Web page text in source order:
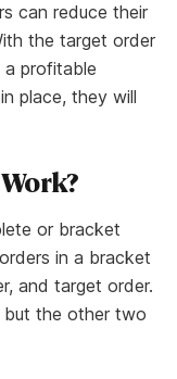
can reduce their
the target order
profitable
place, they will
or bracket
in a bracket
and target order.
but the other two